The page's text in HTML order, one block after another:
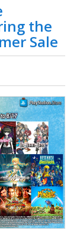
the
Sale